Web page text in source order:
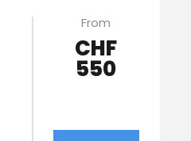
From
CHF
550